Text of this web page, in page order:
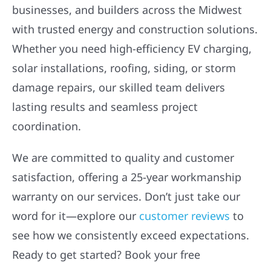
businesses, and builders across the Midwest
with trusted energy and construction solutions.
Whether you need high-efficiency EV charging,
solar installations, roofing, siding, or storm
damage repairs, our skilled team delivers
lasting results and seamless project
coordination.
We are committed to quality and customer
satisfaction, offering a 25-year workmanship
warranty on our services. Don’t just take our
word for it—explore our customer reviews to
see how we consistently exceed expectations.
Ready to get started? Book your free